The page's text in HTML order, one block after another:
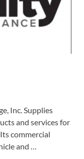
Inc. Supplies
and services for
commercial
and …